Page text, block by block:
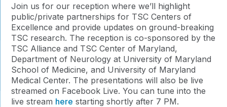
Join us for our reception where we’ll highlight
public/private partnerships for TSC Centers of
Excellence and provide updates on ground-breaking
TSC research. The reception is co-sponsored by the
TSC Alliance and TSC Center of Maryland,
Department of Neurology at University of Maryland
School of Medicine, and University of Maryland
Medical Center. The presentations will also be live
streamed on Facebook Live. You can tune into the
live stream here starting shortly after 7 PM.